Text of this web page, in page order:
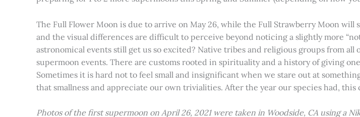
The Full Flower Moon is due to arrive on May 26, while the Full Strawberry Moon will
and the visual differences are difficult to perceive beyond noticing a slightly more
astronomical events still get us so excited? Native tribes and religious groups from
supermoon events. There are customs rooted in spirituality and a history of giving
Sometimes it is hard not to feel small and insignificant when we stare out at
that smallness and appreciate our own trivialities. After the year our species had,
Photos of the first supermoon on April 26, 2021 were taken in Woodside, CA using a